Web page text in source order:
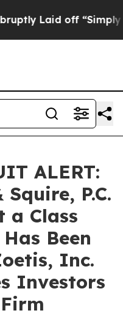
Laid off “Simply a
ALERT:
P.C.
a Class
Been
Inc.
Investors